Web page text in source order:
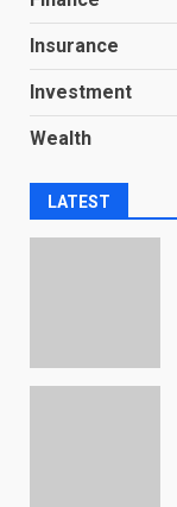
Insurance
Investment
Wealth
LATEST